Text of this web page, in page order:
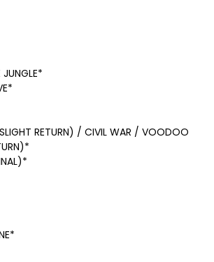
RETURN) / CIVIL WAR / VOODOO